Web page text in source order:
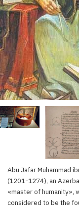
Abu Jafar Muhammad
(1201-1274), an
«master of humanity»,
considered to be the